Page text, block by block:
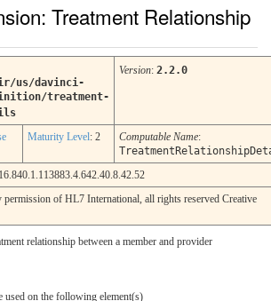
Treatment Relationship
us/davinci-
treatment-
Version: 2.2.0
Maturity Level: 2 Computable Name:
permission of HL7 International, all rights reserved Creative
relationship between a member and provider
used on the following element(s)